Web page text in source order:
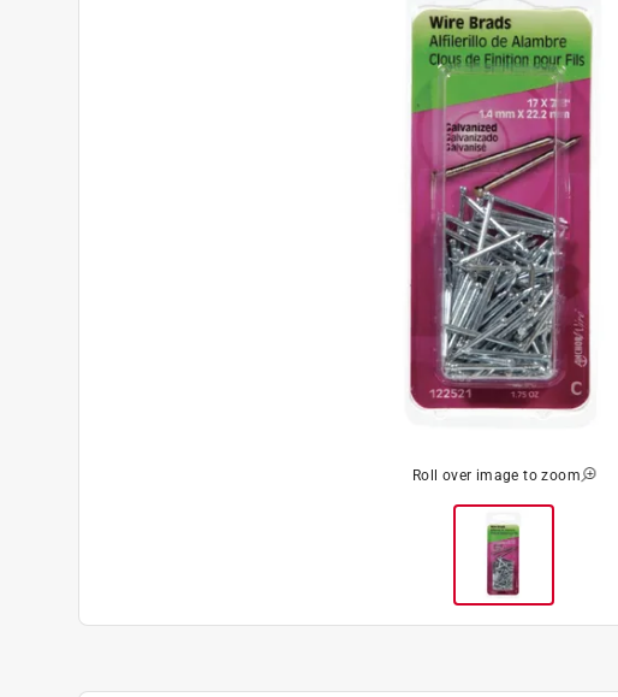
Roll over image to zoom